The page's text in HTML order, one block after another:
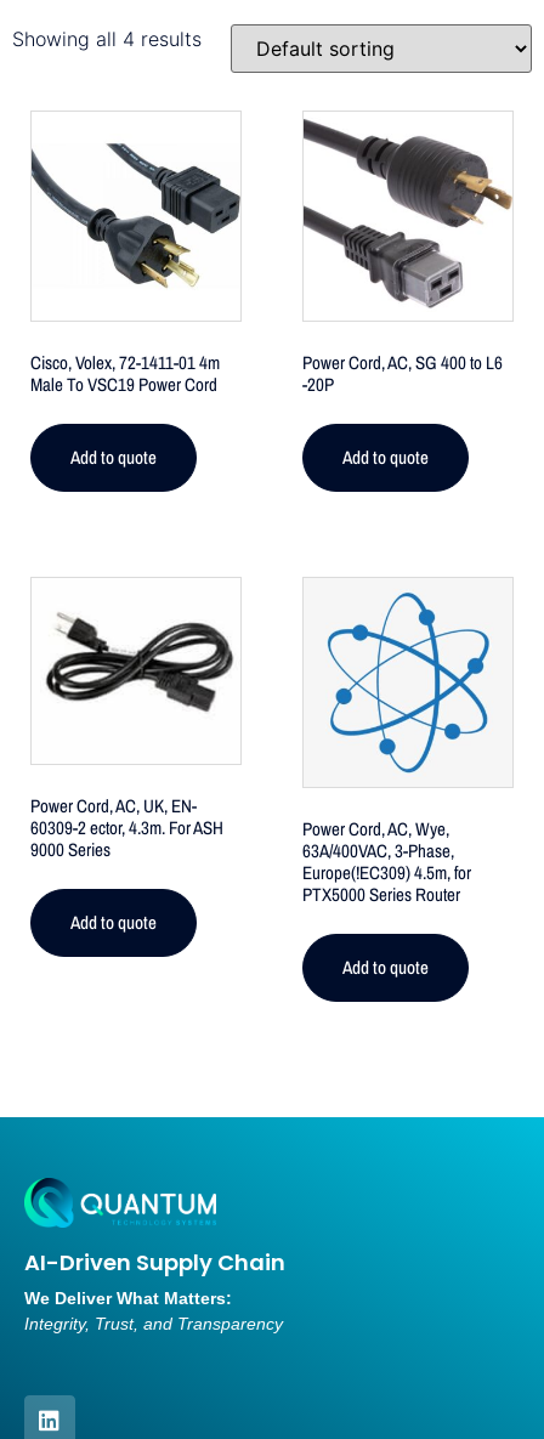
Showing all 4 results
Cisco, Volex, 72-1411-01 4m
Male To VSC19 Power Cord
Add to quote
Power Cord, AC, SG 400 to L6
-20P
Add to quote
Power Cord, AC, UK, EN-
60309-2 ector, 4.3m. For ASH
9000 Series
Add to quote
Power Cord, AC, Wye,
63A/400VAC, 3-Phase,
Europe(!EC309) 4.5m, for
PTX5000 Series Router
Add to quote
AI-Driven Supply Chain
We Deliver What Matters:
Integrity, Trust, and Transparency